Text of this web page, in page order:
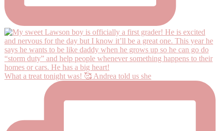
What a treat tonight was! 🥰 Andrea told us she